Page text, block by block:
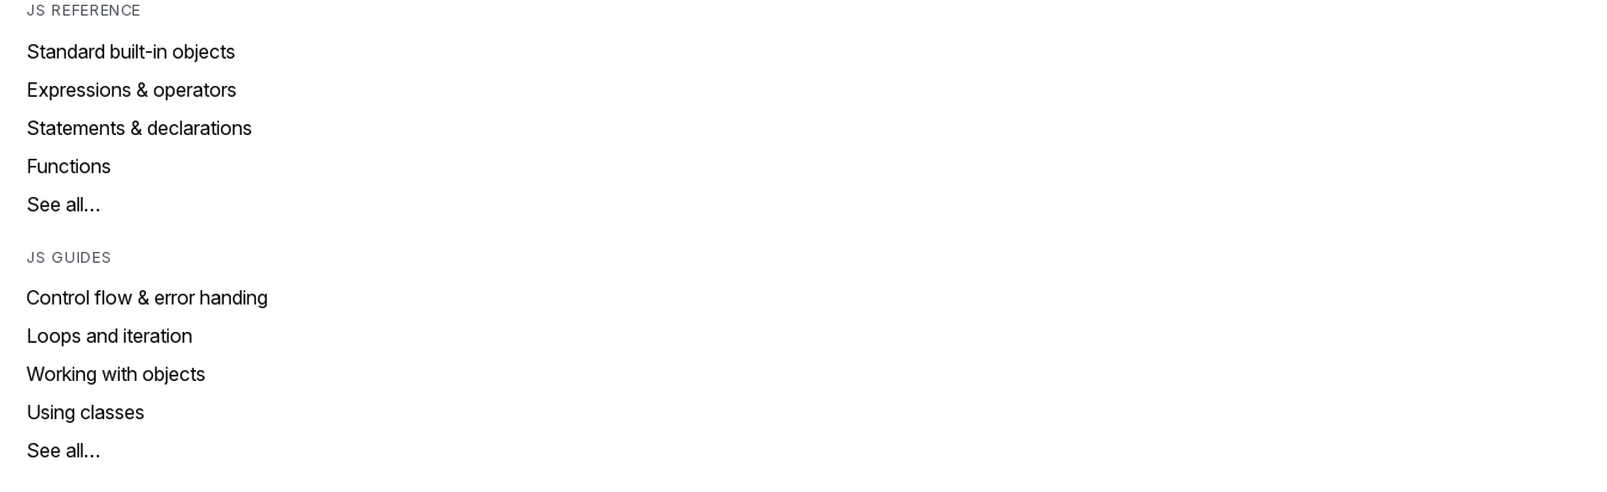
JS REFERENCE
Standard built-in objects
Expressions & operators
Statements & declarations
Functions
See all…
JS GUIDES
Control flow & error handing
Loops and iteration
Working with objects
Using classes
See all…